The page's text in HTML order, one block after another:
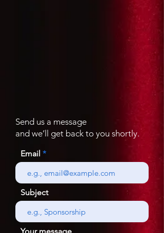
Send us a message
and we’ll get back to you shortly.
Email
Subject